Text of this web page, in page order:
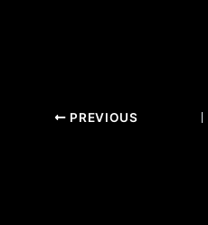
PREVIOUS